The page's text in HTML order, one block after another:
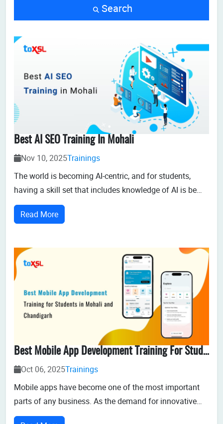
Search
Best AI SEO Training In Mohali
Nov 10, 2025Trainings
The world is becoming AI-centric, and for students,
having a skill set that includes knowledge of AI is be
comings fundamental requirement for thriving in the IT
sector. At ToXSL Technologies, we offer the best AI SEO
learning,enhancing critical...
Read More
Best Mobile App Development Training For Students In Mohali And Chandigarh
Oct 06, 2025Trainings
Mobile apps have become one of the most important
parts of any business. As the demand for innovative
mobile applications increases, the need for skilled